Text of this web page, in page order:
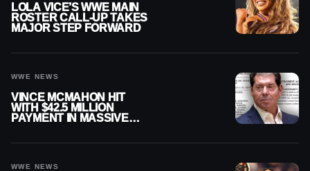
LOLA VICE’S WWE MAIN
ROSTER CALL-UP TAKES
MAJOR STEP FORWARD
WWE NEWS
VINCE MCMAHON HIT
WITH $42.5 MILLION
PAYMENT IN MASSIVE
WWE NEWS